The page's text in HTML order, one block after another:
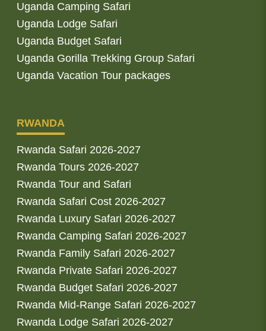
Uganda Camping Safari
Uganda Lodge Safari
Uganda Budget Safari
Uganda Gorilla Trekking Group Safari
Uganda Vacation Tour packages
RWANDA
Rwanda Safari 2026-2027
Rwanda Tours 2026-2027
Rwanda Tour and Safari
Rwanda Safari Cost 2026-2027
Rwanda Luxury Safari 2026-2027
Rwanda Camping Safari 2026-2027
Rwanda Family Safari 2026-2027
Rwanda Private Safari 2026-2027
Rwanda Budget Safari 2026-2027
Rwanda Mid-Range Safari 2026-2027
Rwanda Lodge Safari 2026-2027